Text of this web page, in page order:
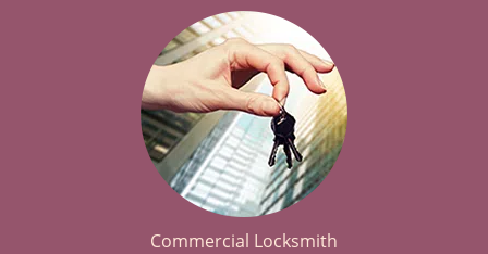
Commercial Locksmith